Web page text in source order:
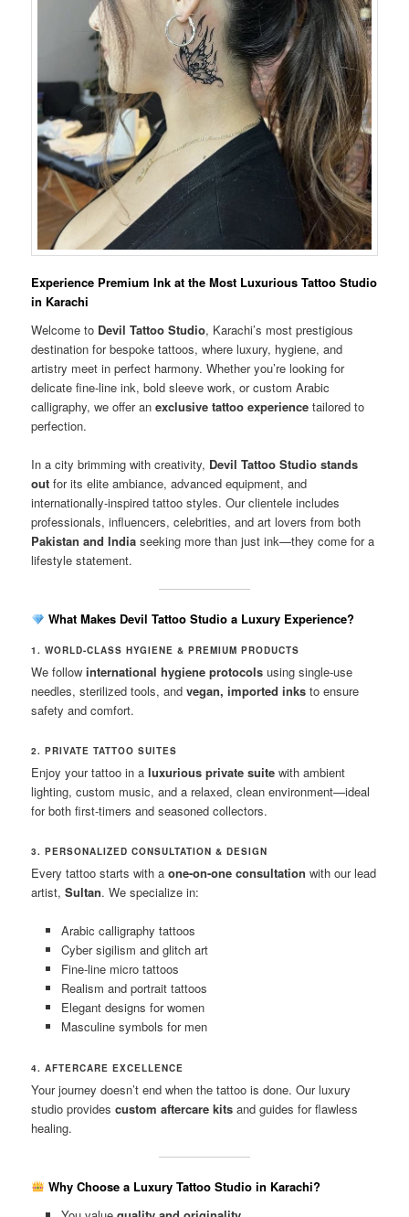
Experience Premium Ink at the Most Luxurious Tattoo Studio
in Karachi
Welcome to Devil Tattoo Studio, Karachi’s most prestigious
destination for bespoke tattoos, where luxury, hygiene, and
artistry meet in perfect harmony. Whether you’re looking for
delicate fine-line ink, bold sleeve work, or custom Arabic
calligraphy, we offer anexclusive tattoo experience tailored to
perfection.
In a city brimming with creativity, Devil Tattoo Studio stands
out for its elite ambiance, advanced equipment, and
internationally-inspired tattoo styles. Our clientele includes
professionals, influencers, celebrities, and art lovers from both
Pakistan and India seeking more than just ink—they come for a
lifestyle statement.
What Makes Devil Tattoo Studio a Luxury Experience?
1. WORLD-CLASS HYGIENE & PREMIUM PRODUCTS
We followinternational hygiene protocols using single-use
needles, sterilized tools, andvegan, imported inks to ensure
safety and comfort.
2. PRIVATE TATTOO SUITES
Enjoy your tattoo in aluxurious private suite with ambient
lighting, custom music, and a relaxed, clean environment—ideal
for both first-timers and seasoned collectors.
3. PERSONALIZED CONSULTATION & DESIGN
Every tattoo starts with aone-on-one consultation with our lead
artist,Sultan. We specialize in:
Arabic calligraphy tattoos
Cyber sigilism and glitch art
Fine-line micro tattoos
Realism and portrait tattoos
Elegant designs for women
Masculine symbols for men
4. AFTERCARE EXCELLENCE
Your journey doesn’t end when the tattoo is done. Our luxury
studio providescustom aftercare kits and guides for flawless
healing.
Why Choose a Luxury Tattoo Studio in Karachi?